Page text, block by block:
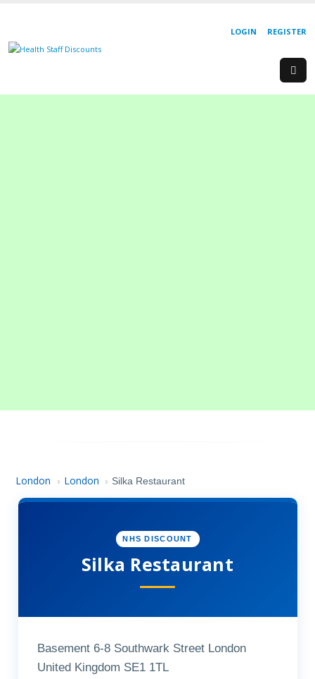
REGISTER
LOGIN
London › London › Silka Restaurant
NHS DISCOUNT
Silka Restaurant
Basement 6-8 Southwark Street London
United Kingdom SE1 1TL